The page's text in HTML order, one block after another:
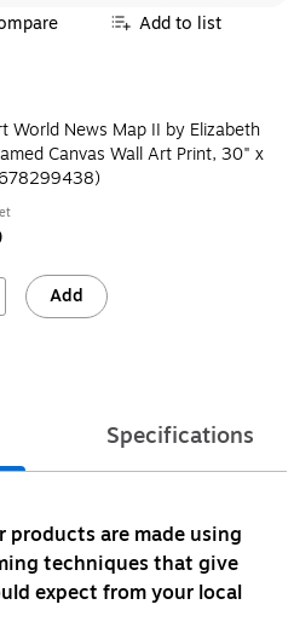
Add to list
World News Map II by Elizabeth
Canvas Wall Art Print, 30" x
Add
Specifications
are made using
techniques that give
expect from your local